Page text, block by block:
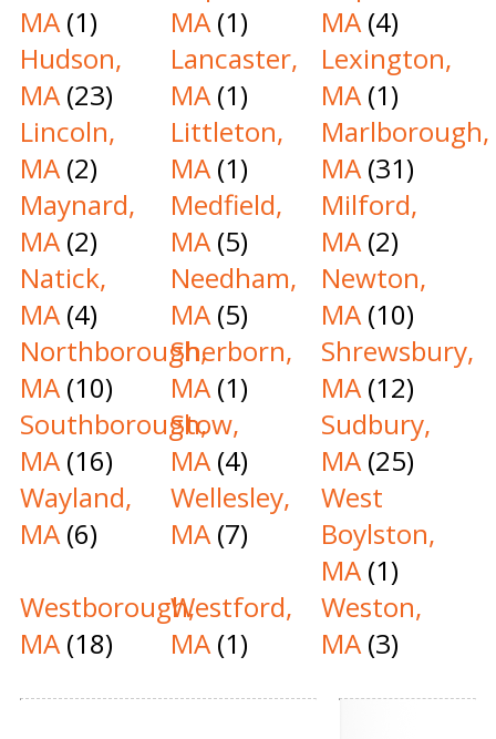
MA(1)
MA(1)
MA(4)
Hudson,
MA(23)
Lancaster,
MA(1)
Lexington,
MA(1)
Lincoln,
MA(2)
Littleton,
MA(1)
Marlborough,
MA(31)
Maynard,
MA(2)
Medfield,
MA(5)
Milford,
MA(2)
Natick,
MA(4)
Needham,
MA(5)
Newton,
MA(10)
Northborough,
MA(10)
Sherborn,
MA(1)
Shrewsbury,
MA(12)
Southborough,
MA(16)
Stow,
MA(4)
Sudbury,
MA(25)
Wayland,
MA(6)
Wellesley,
MA(7)
West
Boylston,
MA(1)
Westborough,
MA(18)
Westford,
MA(1)
Weston,
MA(3)